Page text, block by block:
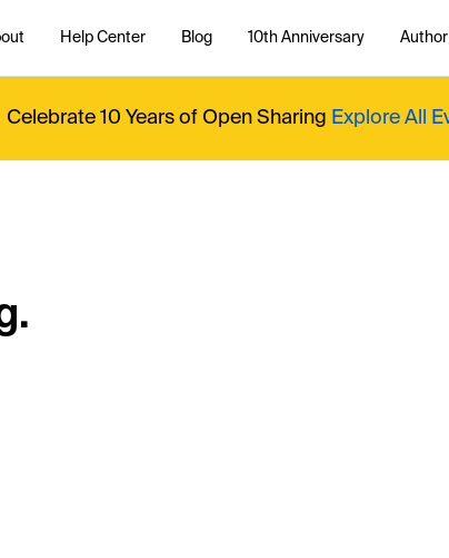
Help Center Blog 10th Anniversary
Celebrate 10 Years of Open Sharing Explore All